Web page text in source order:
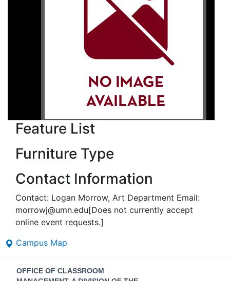
Feature List
Furniture Type
Contact Information
Contact: Logan Morrow, Art Department Email:
morrowj@umn.edu[Does not currently accept
online event requests.]
Campus Map
Contact
OFFICE OF CLASSROOM